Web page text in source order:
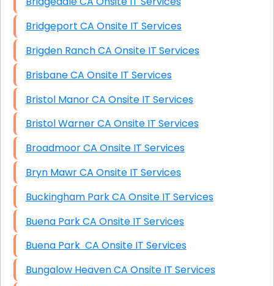
Bridgeport CA Onsite IT Services
Brigden Ranch CA Onsite IT Services
Brisbane CA Onsite IT Services
Bristol Manor CA Onsite IT Services
Bristol Warner CA Onsite IT Services
Broadmoor CA Onsite IT Services
Bryn Mawr CA Onsite IT Services
Buckingham Park CA Onsite IT Services
Buena Park CA Onsite IT Services
Buena Park CA Onsite IT Services
Bungalow Heaven CA Onsite IT Services